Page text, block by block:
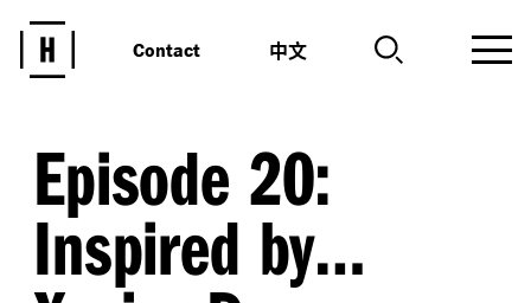
Contact 中文
Episode 20:
Inspired by…